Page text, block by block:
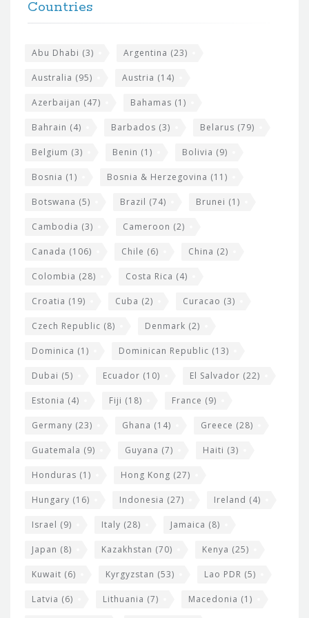
Countries
Abu Dhabi (3) Argentina (23)
Australia (95) Austria (14)
Azerbaijan (47) Bahamas (1)
Bahrain (4) Barbados (3) Belarus (79)
Belgium (3) Benin (1) Bolivia (9)
Bosnia (1) Bosnia & Herzegovina (11)
Botswana (5) Brazil (74) Brunei (1)
Cambodia (3) Cameroon (2)
Canada (106) Chile (6) China (2)
Colombia (28) Costa Rica (4)
Croatia (19) Cuba (2) Curacao (3)
Czech Republic (8) Denmark (2)
Dominica (1) Dominican Republic (13)
Dubai (5) Ecuador (10) El Salvador (22)
Estonia (4) Fiji (18) France (9)
Germany (23) Ghana (14) Greece (28)
Guatemala (9) Guyana (7) Haiti (3)
Honduras (1) Hong Kong (27)
Hungary (16) Indonesia (27) Ireland (4)
Israel (9) Italy (28) Jamaica (8)
Japan (8) Kazakhstan (70) Kenya (25)
Kuwait (6) Kyrgyzstan (53) Lao PDR (5)
Latvia (6) Lithuania (7) Macedonia (1)